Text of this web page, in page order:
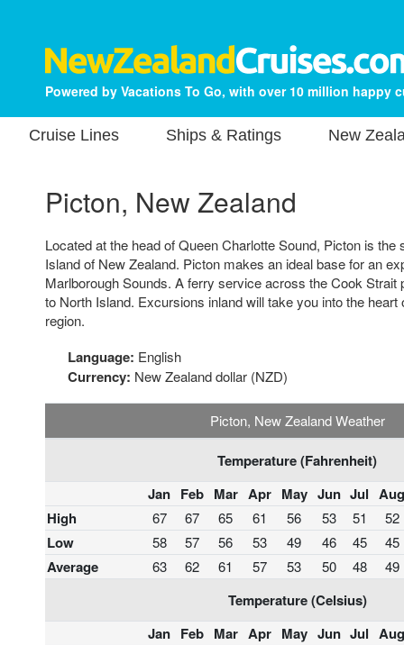
Powered by Vacations To Go, with over 10 million happy
Cruise Lines Ships & Ratings New
Picton, New Zealand
Located at the head of Queen Charlotte Sound, Picton is the
Island of New Zealand. Picton makes an ideal base for an
Marlborough Sounds. A ferry service across the Cook Strait
to North Island. Excursions inland will take you into the heart
region.
Language: English
Currency: New Zealand dollar (NZD)
Picton, New Zealand Weather
Temperature (Fahrenheit)
Jan Feb Mar Apr May Jun Jul Aug
High
67 67 65 61 56 53 51 52
Low 58 57 56 53 49 46 45 45
Average 63 62 61 57 53 50 48 49
Temperature (Celsius)
Jan Feb Mar Apr May Jun Jul Aug